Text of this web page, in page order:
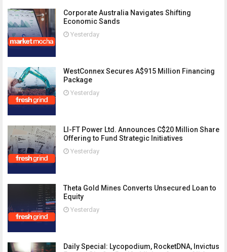
Corporate Australia Navigates Shifting
Economic Sands
Yesterday
WestConnex Secures A$915 Million Financing
Package
Yesterday
LI-FT Power Ltd. Announces C$20 Million Share
Offering to Fund Strategic Initiatives
Yesterday
Theta Gold Mines Converts Unsecured Loan to
Equity
Yesterday
Daily Special: Lycopodium, RocketDNA, Invictus